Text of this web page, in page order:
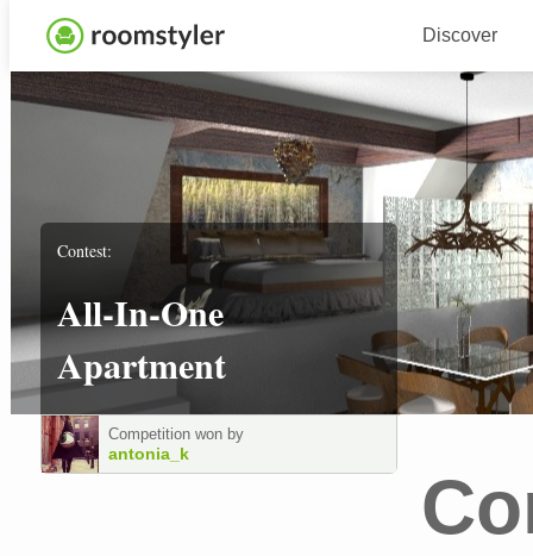
Discover
Contest:
All-In-One
Apartment
Competition won by
antonia_k